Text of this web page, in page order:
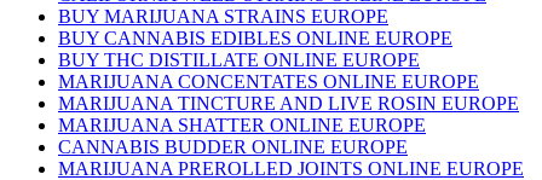
BUY MARIJUANA STRAINS EUROPE
BUY CANNABIS EDIBLES ONLINE EUROPE
BUY THC DISTILLATE ONLINE EUROPE
MARIJUANA CONCENTATES ONLINE EUROPE
MARIJUANA TINCTURE AND LIVE ROSIN EUROPE
MARIJUANA SHATTER ONLINE EUROPE
CANNABIS BUDDER ONLINE EUROPE
MARIJUANA PREROLLED JOINTS ONLINE EUROPE